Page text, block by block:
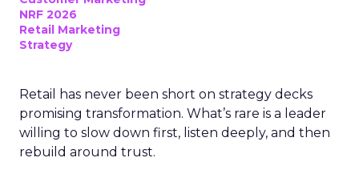
NRF 2026
Retail Marketing
Strategy
Retail has never been short on strategy decks
promising transformation. What’s rare is a leader
willing to slow down first, listen deeply, and then
rebuild around trust.